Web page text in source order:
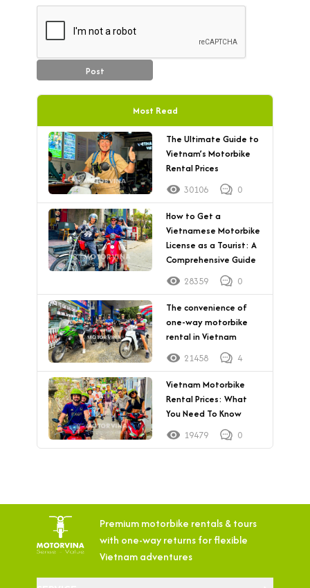
Post
Most Read
The Ultimate Guide to
Vietnam’s Motorbike
Rental Prices
30106
0
How to Get a
Vietnamese Motorbike
License as a Tourist: A
Comprehensive Guide
28359
0
The convenience of
one-way motorbike
rental in Vietnam
21458
4
Vietnam Motorbike
Rental Prices: What
You Need To Know
19479
0
Premium motorbike rentals & tours
with one-way returns for flexible
Vietnam adventures